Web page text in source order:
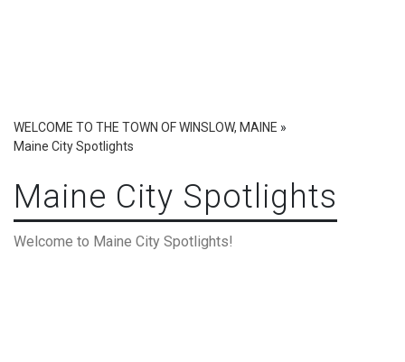
WELCOME TO THE TOWN OF WINSLOW, MAINE »
Maine City Spotlights
Maine City Spotlights
Welcome to Maine City Spotlights!